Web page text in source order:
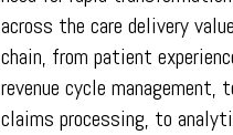
across the care delivery value
chain, from patient
revenue cycle management,
claims processing, to